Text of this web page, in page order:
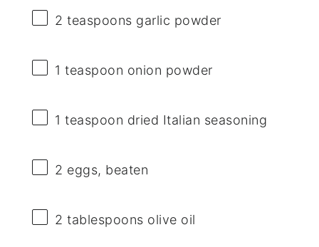
2 teaspoons garlic powder
1 teaspoon onion powder
1 teaspoon dried Italian seasoning
2 eggs, beaten
2 tablespoons olive oil